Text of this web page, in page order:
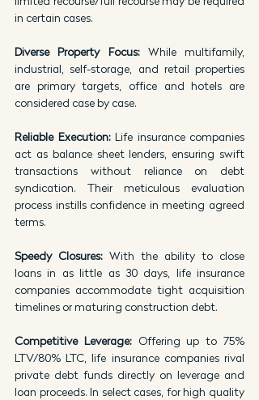
in certain cases.
Diverse Property Focus: While multifamily,
industrial, self-storage, and retail properties
are primary targets, office and hotels are
considered case by case.
Reliable Execution: Life insurance companies
act as balance sheet lenders, ensuring swift
transactions without reliance on debt
syndication. Their meticulous evaluation
process instills confidence in meeting agreed
terms.
Speedy Closures: With the ability to close
loans in as little as 30 days, life insurance
companies accommodate tight acquisition
timelines or maturing construction debt.
Competitive Leverage: Offering up to 75%
LTV/80% LTC, life insurance companies rival
private debt funds directly on leverage and
loan proceeds. In select cases, for high quality